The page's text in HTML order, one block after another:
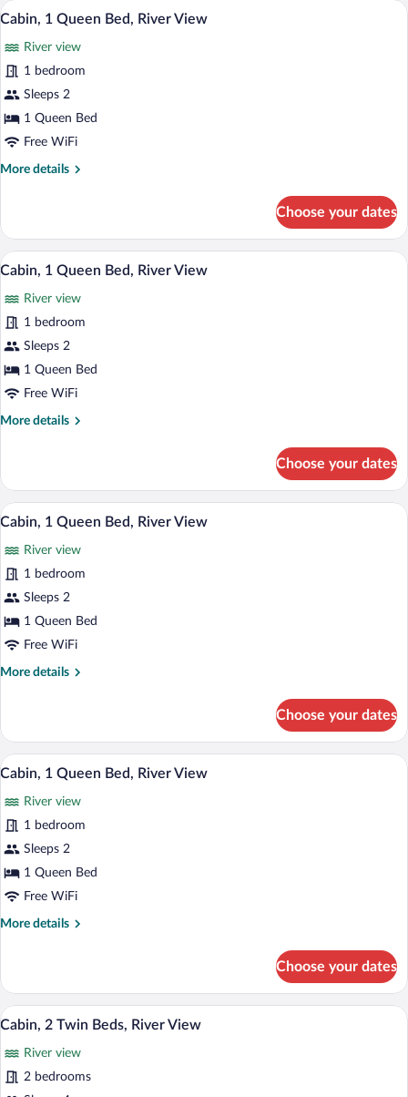
Bed,
View
View
photos
for
Cabin,
1
Queen
River
A white cottage with a stone chimney,
9
Cabin, 1 Queen Bed, River View
River view
1 bedroom
Sleeps 2
1 Queen Bed
Free WiFi
More details
More
1
Queen
Bed,
View
Choose your dates
View
photos
for
Cabin,
1
Queen
River
A small stone chimney house with a
8
Cabin, 1 Queen Bed, River View
River view
1 bedroom
Sleeps 2
1 Queen Bed
Free WiFi
More details
More
1
Queen
Bed,
View
Choose your dates
View
photos
for
Cabin,
1
Queen
River
A small stone chimney house with a
8
Cabin, 1 Queen Bed, River View
River view
1 bedroom
Sleeps 2
1 Queen Bed
Free WiFi
More details
More
1
Queen
Bed,
View
Choose your dates
View
photos
for
Cabin,
1
Queen
River
A white cabin with a stone chimney,
8
Cabin, 1 Queen Bed, River View
River view
1 bedroom
Sleeps 2
1 Queen Bed
Free WiFi
More details
More
1
Queen
Bed,
View
Choose your dates
View
photos
for
A rustic cabin with a wooden exterior,
18
Cabin, 2 Twin Beds, River View
River view
2 bedrooms